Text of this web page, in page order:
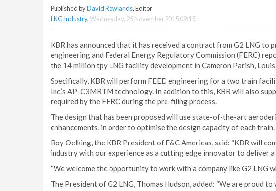
Published byDavid Rowlands, Editor
LNG Industry,Wednesday, 25 November 2015 09:15
KBR has announced that it has received a contract from G2 LNG to
engineering and Federal Energy Regulatory Commission (FERC)
the 14 million tpy LNG facility development in Cameron Parish,
Specifically, KBR will perform FEED engineering for a two train
Inc.’s AP-C3MRTM technology. In addition to this, KBR will also
required by the FERC during the pre-filing process.
The design that has been proposed will use state-of-the-art
enhancements, in order to optimise the design capacity of each train.
Roy Oelking, the KBR President of E&C Americas, said: “KBR will
industry with our experience as a cutting edge innovator to deliver
“We welcome the opportunity to work with a company like G2 LNG
The President of G2 LNG, Thomas Hudson, added: “We are proud